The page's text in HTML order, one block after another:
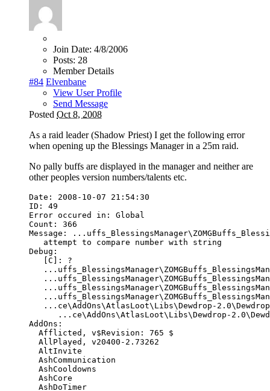
Join Date: 4/8/2006
Posts: 28
Member Details
#84 Elvenbane
View User Profile
Send Message
Posted Oct 8, 2008
As a raid leader (Shadow Priest) I get the following error
when opening up the Blessings Manager in a 25m raid.
No pally buffs are displayed in the manager and neither are
other peoples version numbers/talents etc.
Date : 2008 - 10 -07 21 : 54 : 30
ID :
49
Error occured in :
Global
Count :
366
Message : ... uffs_BlessingsManager\
attempt to compare number with
string
Debug :
C ]:
?
... uffs_BlessingsManager\
... uffs_BlessingsManager\
... uffs_BlessingsManager\
... uffs_BlessingsManager\
... ce\AddOns\AtlasLoot\ Libs\Dewdrop - 2.0\Dewdrop
... ce\AddOns\AtlasLoot\ Libs\Dewdrop - 2.0\
AddOns :
Afflicted , v$Revision : 765
$
AllPlayed , v20400 - 2.73262
AltInvite
AshCommunication
AshCooldowns
AshCore
AshDoTimer